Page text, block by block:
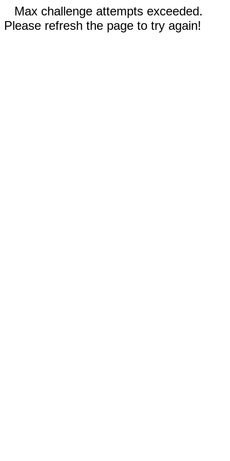
Max challenge attempts exceeded.
Please refresh the page to try again!